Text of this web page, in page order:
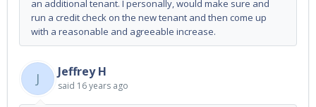
an additional tenant. I personally, would make sure and
run a credit check on the new tenant and then come up
with a reasonable and agreeable increase.
J Jeffrey H
said 16 years ago